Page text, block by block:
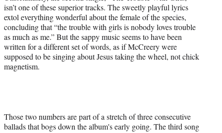
isn’t one of these superior tracks. The sweetly playful lyrics
extol everything wonderful about the female of the species,
concluding that “the trouble with girls is nobody loves trouble
as much as me.” But the sappy music seems to have been
written for a different set of words, as if McCreery were
supposed to be singing about Jesus taking the wheel, not chick
magnetism.
Those two numbers are part of a stretch of three consecutive
ballads that bogs down the album's early going. The third song